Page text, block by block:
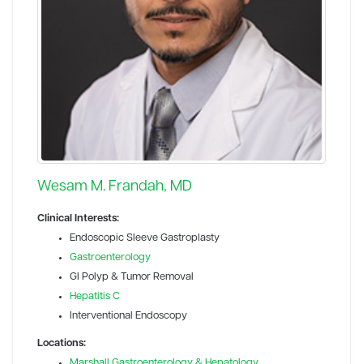
Wesam M. Frandah, MD
Clinical Interests:
Endoscopic Sleeve Gastroplasty
Gastroenterology
GI Polyp & Tumor Removal
Hepatitis C
Interventional Endoscopy
Locations: